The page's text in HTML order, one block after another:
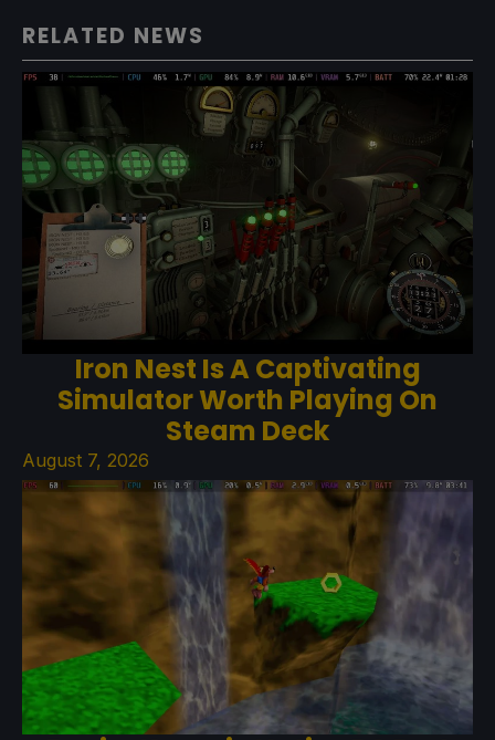
RELATED NEWS
Iron Nest Is A Captivating
Simulator Worth Playing On
Steam Deck
August 7, 2026